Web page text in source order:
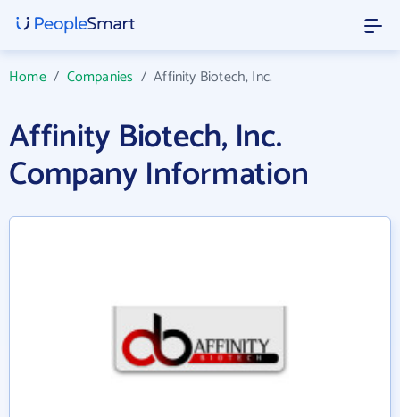
Home/ Companies /Affinity Biotech, Inc.
Affinity Biotech, Inc.
Company Information